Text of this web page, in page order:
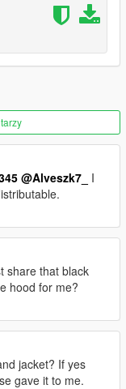
@Alveszk7_
I
share that black
hood for me?
jacket? If yes
gave it to me.